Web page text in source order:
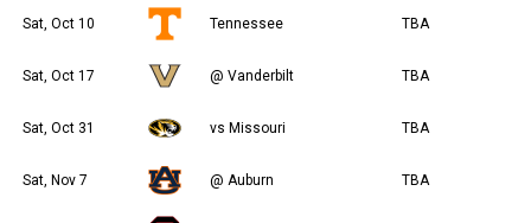
Sat, Oct 10 Tennessee TBA
Sat, Oct 17 @ Vanderbilt TBA
Sat, Oct 31 vs Missouri TBA
Sat, Nov 7 @ Auburn TBA